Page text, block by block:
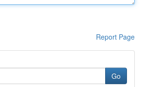
Report Page
Go